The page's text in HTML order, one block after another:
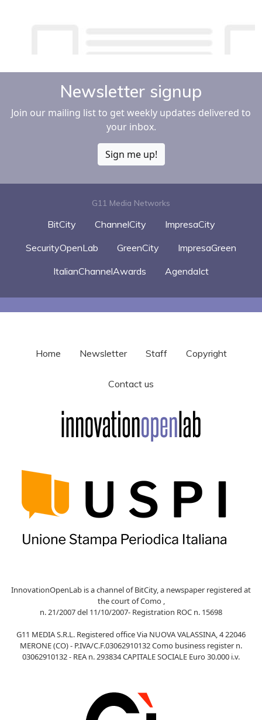
Newsletter signup
Join our mailing list to get weekly updates delivered to
your inbox.
Sign me up!
G11 Media Networks
BitCity ChannelCity
ImpresaCity
SecurityOpenLab
GreenCity
ImpresaGreen
ItalianChannelAwards
AgendaIct
Home Newsletter Staff Copyright
Contact us
InnovationOpenLab is a channel of BitCity, a newspaper registered at
the court of Como ,
n. 21/2007 del 11/10/2007- Registration ROC n. 15698
G11 MEDIA S.R.L. Registered office Via NUOVA VALASSINA, 4 22046
MERONE (CO) - P.IVA/C.F.03062910132 Como business register n.
03062910132 - REA n. 293834 CAPITALE SOCIALE Euro 30.000 i.v.